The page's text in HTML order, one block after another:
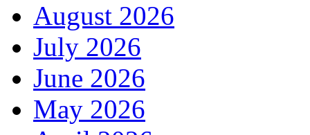
August 2026
July 2026
June 2026
May 2026